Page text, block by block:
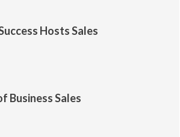
Hosts Sales
Business Sales